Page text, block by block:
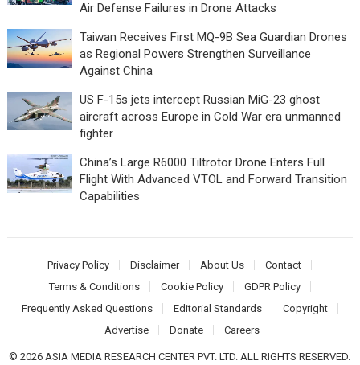
Air Defense Failures in Drone Attacks
Taiwan Receives First MQ-9B Sea Guardian Drones
as Regional Powers Strengthen Surveillance
Against China
US F-15s jets intercept Russian MiG-23 ghost
aircraft across Europe in Cold War era unmanned
fighter
China’s Large R6000 Tiltrotor Drone Enters Full
Flight With Advanced VTOL and Forward Transition
Capabilities
Privacy Policy Disclaimer About Us
Contact
Terms & Conditions
Cookie Policy
GDPR Policy
Frequently Asked Questions
Editorial Standards
Copyright
Advertise
Donate Careers
© 2026 ASIA MEDIA RESEARCH CENTER PVT. LTD. ALL RIGHTS RESERVED.